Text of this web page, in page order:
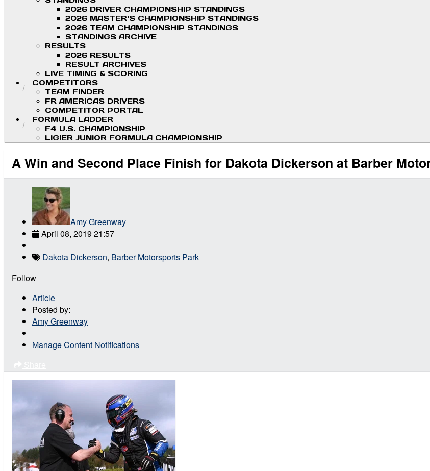
2026 DRIVER CHAMPIONSHIP STANDINGS
2026 MASTER'S CHAMPIONSHIP STANDINGS
2026 TEAM CHAMPIONSHIP STANDINGS
STANDINGS ARCHIVE
RESULTS
2026 RESULTS
RESULT ARCHIVES
LIVE TIMING & SCORING
COMPETITORS
TEAM FINDER
FR AMERICAS DRIVERS
COMPETITOR PORTAL
FORMULA LADDER
F4 U.S. CHAMPIONSHIP
LIGIER JUNIOR FORMULA CHAMPIONSHIP
A Win and Second Place Finish for Dakota Dickerson at Barber
Amy Greenway
April 08, 2019 21:57
Dakota Dickerson, Barber Motorsports Park
Follow
Article
Posted by:
Amy Greenway
Manage Content Notifications